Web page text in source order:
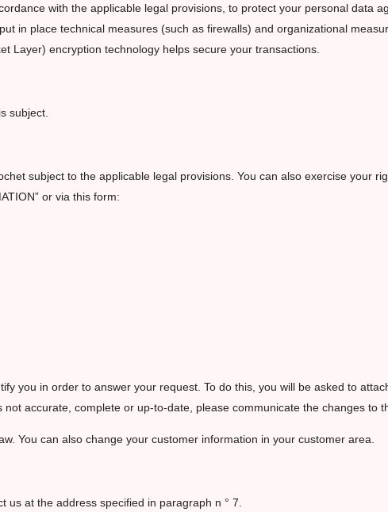
with the applicable legal provisions, to protect your personal data
in place technical measures (such as firewalls) and organizational
Layer) encryption technology helps secure your transactions.
subject.
subject to the applicable legal provisions. You can also exercise your
or via this form:
you in order to answer your request. To do this, you will be asked to
accurate, complete or up-to-date, please communicate the changes to
You can also change your customer information in your customer area.
at the address specified in paragraph n ° 7.